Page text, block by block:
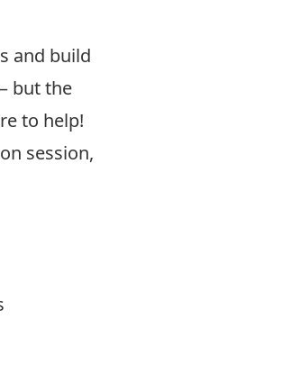
and build
but the
to help!
session,